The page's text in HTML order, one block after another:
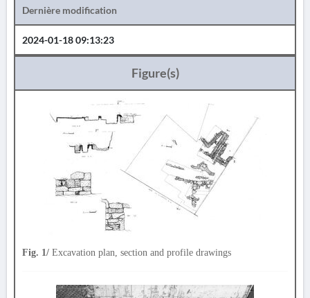
Dernière modification
2024-01-18 09:13:23
Figure(s)
Fig. 1/ Excavation plan, section and profile drawings